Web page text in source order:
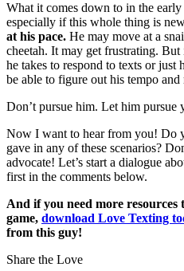
What it comes down to in the
especially if this whole thing is
at his pace. He may move at a
cheetah. It may get frustrating.
he takes to respond to texts or just
be able to figure out his tempo and
Don’t pursue him. Let him pursue
Now I want to hear from you! Do
gave in any of these scenarios?
advocate! Let’s start a dialogue
first in the comments below.
And if you need more
game, download Love Texting
from this guy!
Share the Love